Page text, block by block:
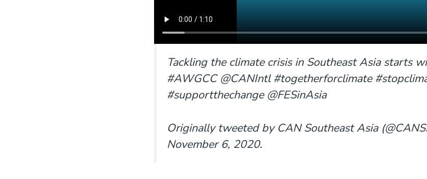
Tackling the climate crisis in Southeast Asia starts
#AWGCC @CANIntl #togetherforclimate
#supportthechange @FESinAsia
Originally tweeted by CAN Southeast Asia
November 6, 2020.